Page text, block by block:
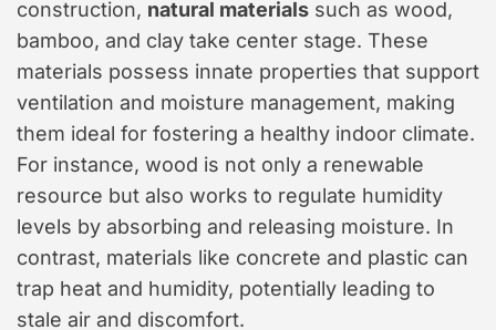
construction, natural materials such as wood,
bamboo, and clay take center stage. These
materials possess innate properties that support
ventilation and moisture management, making
them ideal for fostering a healthy indoor climate.
For instance, wood is not only a renewable
resource but also works to regulate humidity
levels by absorbing and releasing moisture. In
contrast, materials like concrete and plastic can
trap heat and humidity, potentially leading to
stale air and discomfort.